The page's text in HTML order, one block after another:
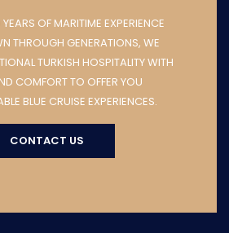
OF MARITIME EXPERIENCE
THROUGH GENERATIONS, WE
TURKISH HOSPITALITY WITH
COMFORT TO OFFER YOU
BLUE CRUISE EXPERIENCES.
CONTACT US